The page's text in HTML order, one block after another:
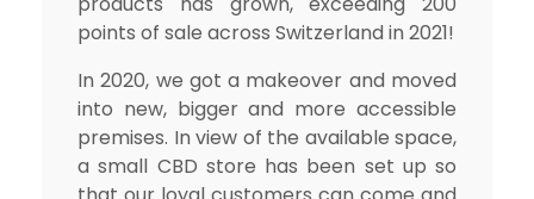
points of sale across Switzerland in 2021!
In 2020, we got a makeover and moved
into new, bigger and more accessible
premises. In view of the available space,
a small CBD store has been set up so